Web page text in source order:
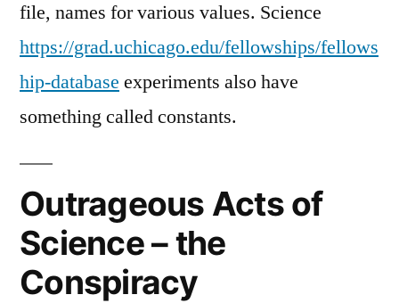
file, names for various values. Science
https://grad.uchicago.edu/fellowships/fellows
hip-database experiments also have
something called constants.
Outrageous Acts of
Science – the
Conspiracy